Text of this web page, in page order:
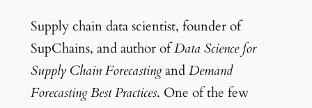
Supply chain data scientist, founder of
SupChains, and author ofData Science for
Supply Chain ForecastingandDemand
Forecasting Best Practices. One of the few